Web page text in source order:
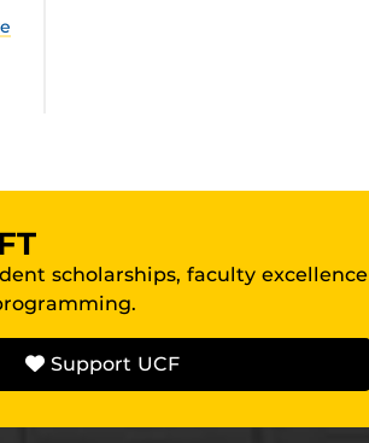
scholarships, faculty excellence
Support UCF